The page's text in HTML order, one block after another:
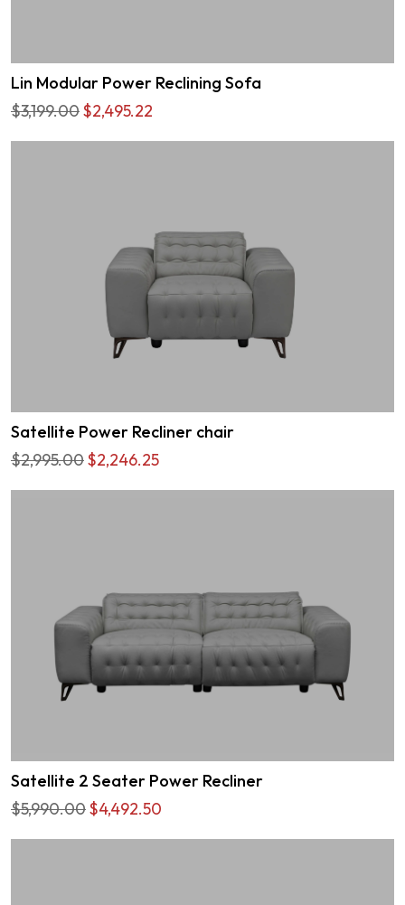
Lin Modular Power Reclining Sofa
$3,199.00$2,495.22
Satellite Power Recliner chair
$2,995.00$2,246.25
Satellite 2 Seater Power Recliner
$5,990.00$4,492.50